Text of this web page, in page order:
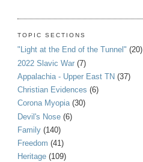
TOPIC SECTIONS
"Light at the End of the Tunnel" (20)
2022 Slavic War (7)
Appalachia - Upper East TN (37)
Christian Evidences (6)
Corona Myopia (30)
Devil's Nose (6)
Family (140)
Freedom (41)
Heritage (109)